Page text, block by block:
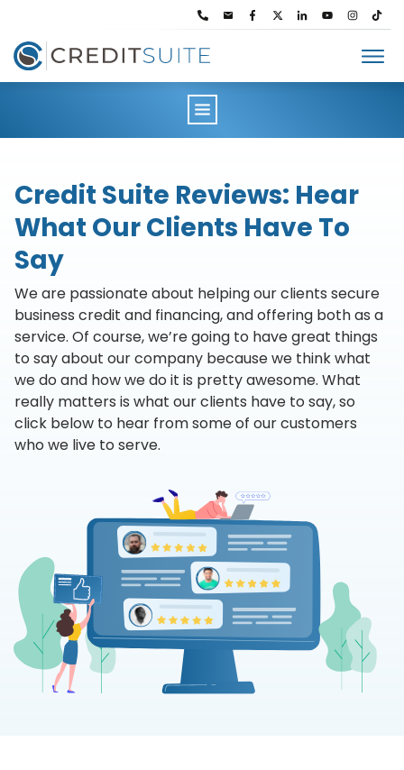
Lendavo
Credit Suite Reviews: Hear
What Our Clients Have To
Say
We are passionate about helping our clients secure
business credit and financing, and offering both as a
service. Of course, we’re going to have great things
to say about our company because we think what
we do and how we do it is pretty awesome. What
really matters is what our clients have to say, so
click below to hear from some of our customers
who we live to serve.